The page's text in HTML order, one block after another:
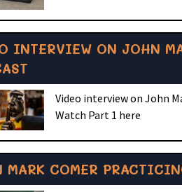
INTERVIEW ON JOHN
Video interview on John
Watch Part 1 here
MARK COMER